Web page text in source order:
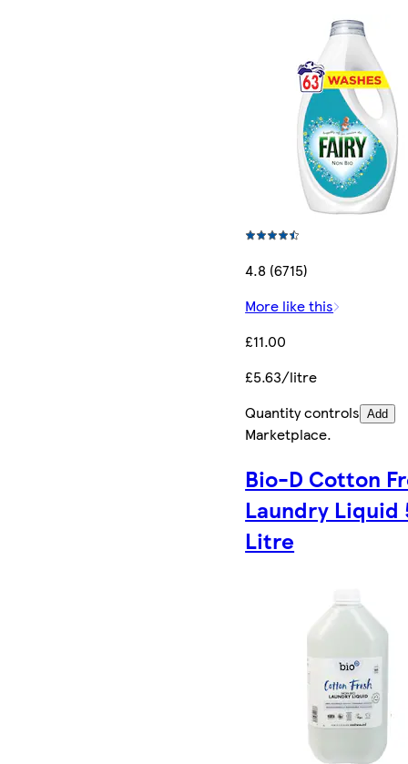
4.8 (6715)
More like this
£11.00
£5.63/litre
Quantity controls Add
Marketplace.
Bio-D Cotton
Laundry Liquid
Litre